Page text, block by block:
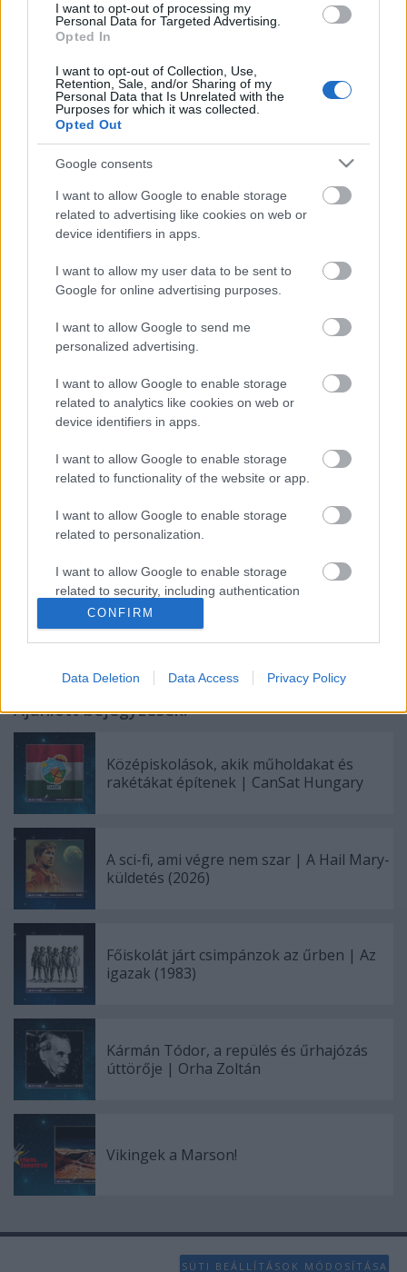
I want to opt-out of processing my
Personal Data for Targeted Advertising.
Opted In
I want to opt-out of Collection, Use,
Retention, Sale, and/or Sharing of my
Personal Data that Is Unrelated with the
Purposes for which it was collected.
Opted Out
Google consents
I want to allow Google to enable storage
related to advertising like cookies on web or
device identifiers in apps.
I want to allow my user data to be sent to
Google for online advertising purposes.
I want to allow Google to send me
personalized advertising.
I want to allow Google to enable storage
related to analytics like cookies on web or
device identifiers in apps.
I want to allow Google to enable storage
related to functionality of the website or app.
I want to allow Google to enable storage
related to personalization.
I want to allow Google to enable storage
related to security, including authentication
functionality and fraud prevention, and other
user protection.
CONFIRM
Data Deletion Data Access Privacy Policy
Planetocast
Retrozabálók
SzubZsáner
White Sam
White Sam Reload
Saját cikkeink a blogon
Tudományos és fantasztikus hírek
Partnereink és barátaink
Gyakran ismételt kérdések (FAQ)
English in brief (FAQ)
YouTube
Ajánlott bejegyzések:
Középiskolások, akik műholdakat és
rakétákat építenek | CanSat Hungary
A sci-fi, ami végre nem szar | A Hail Mary-
küldetés (2026)
Főiskolát járt csimpánzok az űrben | Az
igazak (1983)
Kármán Tódor, a repülés és űrhajózás
úttörője | Orha Zoltán
Vikingek a Marson!
SÜTI BEÁLLÍTÁSOK MÓDOSÍTÁSA